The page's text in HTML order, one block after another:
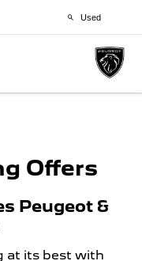
Used
Offers
Peugeot &
at its best with